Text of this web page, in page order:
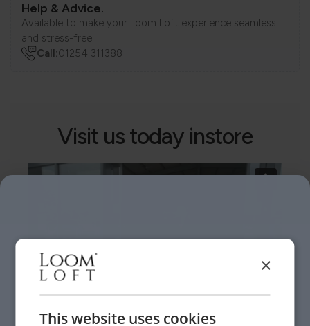
Help & Advice.
Available to make your Loom Loft experience seamless
and stress-free.
Call:01254 311388
Visit us today instore
×
This website uses cookies